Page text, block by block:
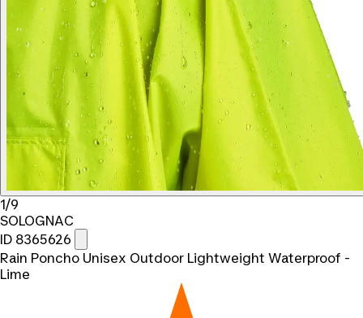
1/9
SOLOGNAC
ID 8365626
Rain Poncho Unisex Outdoor Lightweight Waterproof -
Lime